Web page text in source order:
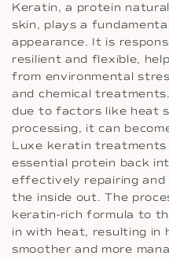
Keratin, a protein
skin, plays a
appearance. It is
resilient and flexible,
from environmental
and chemical
due to factors like heat
processing, it can
Luxe keratin
essential protein back
effectively repairing
the inside out. The
keratin-rich formula to
in with heat, resulting in
smoother and more